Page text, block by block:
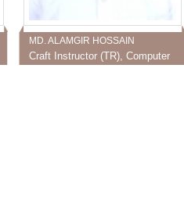
MD. ALAMGIR HOSSAIN
Craft Instructor (TR), Computer